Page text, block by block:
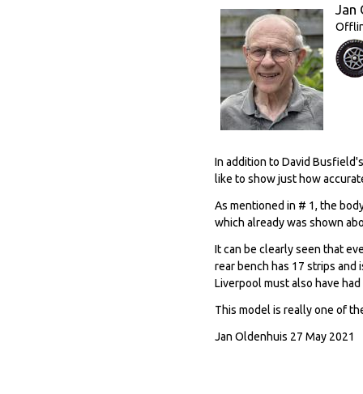
Jan
In addition to David
like to show just how
As mentioned in # 1, the
which already was shown
It can be clearly seen that
rear bench has 17 strips
Liverpool must also have
This model is really one of
Jan Oldenhuis 27 May 2021